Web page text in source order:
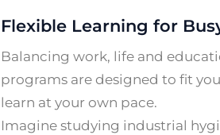
Flexible Learning for
Balancing work, life and
programs are designed to fit
learn at your own pace.
Imagine studying industrial